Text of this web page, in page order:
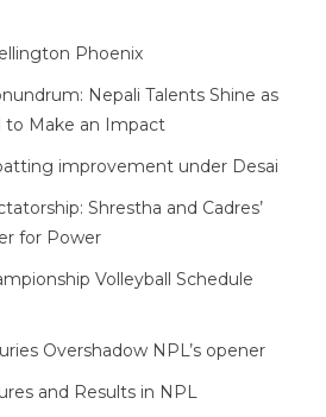
Phoenix
Nepali Talents Shine as
to Make an Impact
improvement under Desai
Shrestha and Cadres’
for Power
Volleyball Schedule
Overshadow NPL’s opener
and Results in NPL